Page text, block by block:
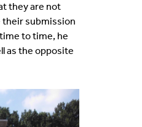
they are not
their submission
to time, he
as the opposite